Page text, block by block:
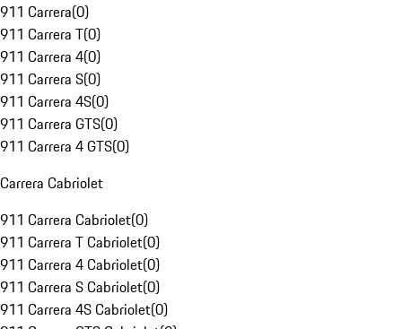
911 Carrera(0)
911 Carrera T(0)
911 Carrera 4(0)
911 Carrera S(0)
911 Carrera 4S(0)
911 Carrera GTS(0)
911 Carrera 4 GTS(0)
Carrera Cabriolet
911 Carrera Cabriolet(0)
911 Carrera T Cabriolet(0)
911 Carrera 4 Cabriolet(0)
911 Carrera S Cabriolet(0)
911 Carrera 4S Cabriolet(0)